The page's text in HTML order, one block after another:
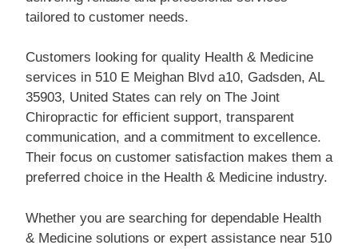
tailored to customer needs.
Customers looking for quality Health & Medicine
services in 510 E Meighan Blvd a10, Gadsden, AL
35903, United States can rely on The Joint
Chiropractic for efficient support, transparent
communication, and a commitment to excellence.
Their focus on customer satisfaction makes them a
preferred choice in the Health & Medicine industry.
Whether you are searching for dependable Health
& Medicine solutions or expert assistance near 510